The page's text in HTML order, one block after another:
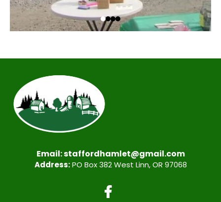
Email:staffordhamlet@gmail.com
Address:PO Box 382 West Linn, OR 97068